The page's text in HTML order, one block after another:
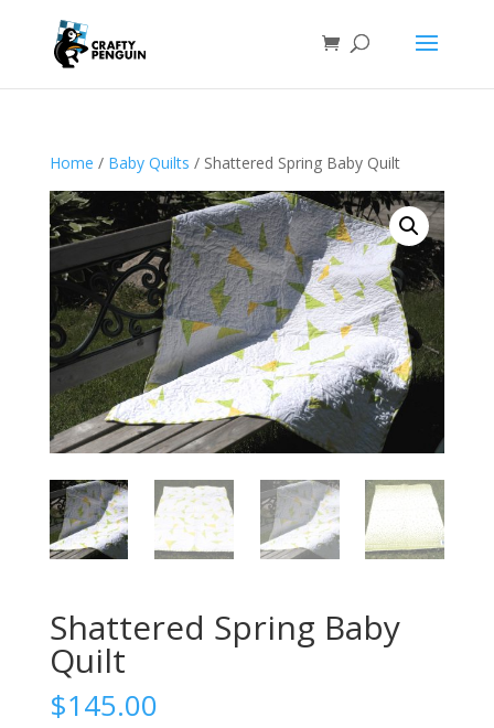
Home / Baby Quilts / Shattered Spring Baby Quilt
Shattered Spring Baby
Quilt
$145.00